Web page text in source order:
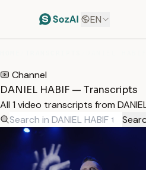
EN
Channel
DANIEL HABIF — Transcripts
All 1 video transcripts from